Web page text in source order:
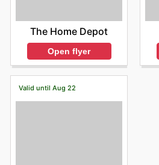
The Home Depot
Open flyer
Valid until Aug 22